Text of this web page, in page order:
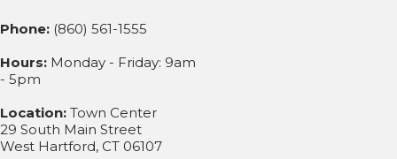
Phone: (860) 561-1555
Hours: Monday - Friday: 9am
- 5pm
Location: Town Center
29 South Main Street
West Hartford, CT 06107